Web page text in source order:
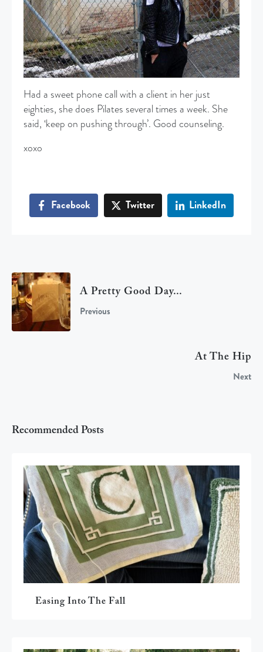
Had a sweet phone call with a client in her just
eighties, she does Pilates several times a week. She
said, ‘keep on pushing through’. Good counseling.
xoxo
Facebook Twitter LinkedIn
A Pretty Good Day...
Previous
At The Hip
Next
Recommended Posts
Easing Into The Fall